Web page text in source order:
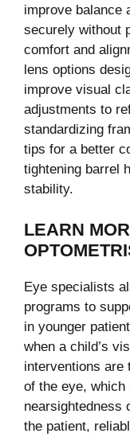
improve balance
securely without
comfort and
lens options
improve visual
adjustments to
standardizing
tips for a better
tightening barrel
stability.
LEARN
Eye specialists
programs to
in younger
when a child’s
interventions are
of the eye, which
nearsightedness
the patient,